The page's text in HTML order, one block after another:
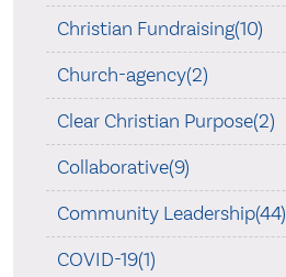
Christian Fundraising(10)
Church-agency(2)
Clear Christian Purpose(2)
Collaborative(9)
Community Leadership(44)
COVID-19(1)